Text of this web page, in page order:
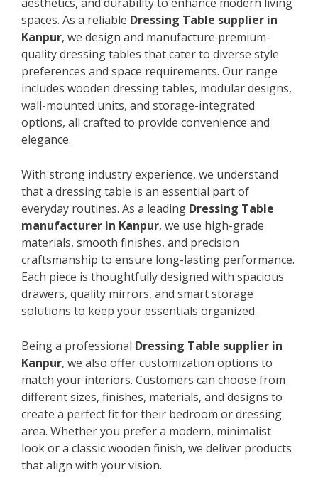
spaces. As a reliable Dressing Table supplier in
Kanpur, we design and manufacture premium-
quality dressing tables that cater to diverse style
preferences and space requirements. Our range
includes wooden dressing tables, modular designs,
wall-mounted units, and storage-integrated
options, all crafted to provide convenience and
elegance.
With strong industry experience, we understand
that a dressing table is an essential part of
everyday routines. As a leading Dressing Table
manufacturer in Kanpur, we use high-grade
materials, smooth finishes, and precision
craftsmanship to ensure long-lasting performance.
Each piece is thoughtfully designed with spacious
drawers, quality mirrors, and smart storage
solutions to keep your essentials organized.
Being a professional Dressing Table supplier in
Kanpur, we also offer customization options to
match your interiors. Customers can choose from
different sizes, finishes, materials, and designs to
create a perfect fit for their bedroom or dressing
area. Whether you prefer a modern, minimalist
look or a classic wooden finish, we deliver products
that align with your vision.